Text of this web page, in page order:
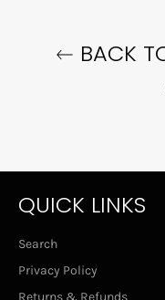
BACK
QUICK LINKS
Search
Privacy Policy
Returns & Refunds